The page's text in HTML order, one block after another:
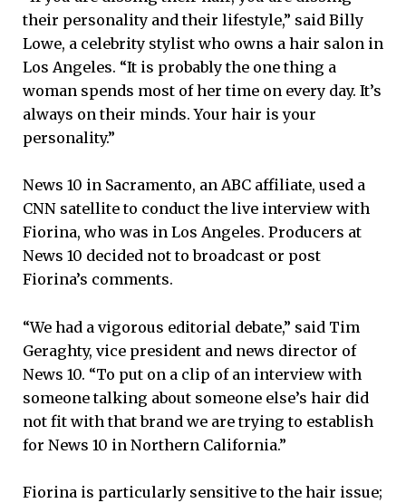
their personality and their lifestyle,” said Billy
Lowe, a celebrity stylist who owns a hair salon in
Los Angeles. “It is probably the one thing a
woman spends most of her time on every day. It’s
always on their minds. Your hair is your
personality.”
News 10 in Sacramento, an ABC affiliate, used a
CNN satellite to conduct the live interview with
Fiorina, who was in Los Angeles. Producers at
News 10 decided not to broadcast or post
Fiorina’s comments.
“We had a vigorous editorial debate,” said Tim
Geraghty, vice president and news director of
News 10. “To put on a clip of an interview with
someone talking about someone else’s hair did
not fit with that brand we are trying to establish
for News 10 in Northern California.”
Fiorina is particularly sensitive to the hair issue;